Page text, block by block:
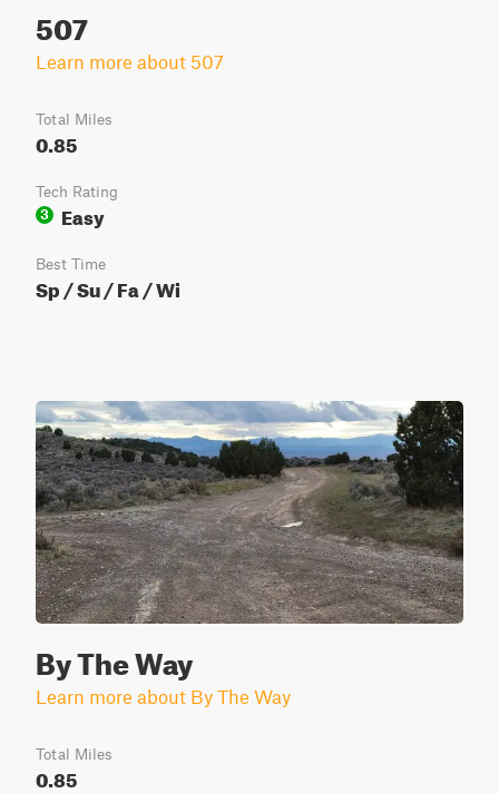
507
Learn more about 507
Total Miles
0.85
Tech Rating
3
Easy
Best Time
Sp / Su / Fa / Wi
By The Way
Learn more about By The Way
Total Miles
0.85